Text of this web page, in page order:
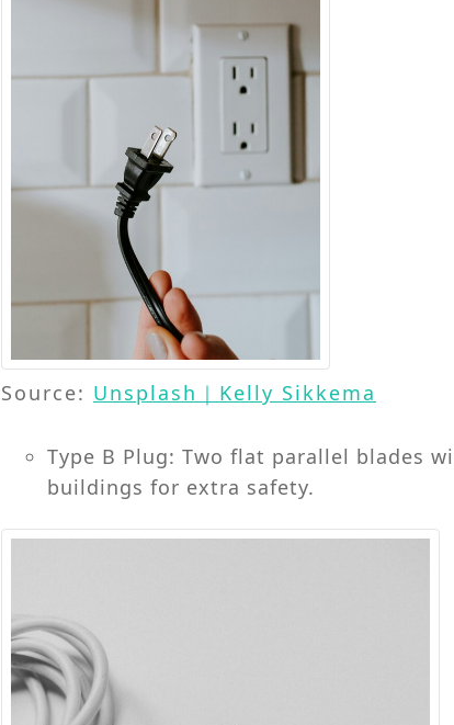
Source: Unsplash｜Kelly Sikkema
Type B Plug: Two flat parallel blades
buildings for extra safety.